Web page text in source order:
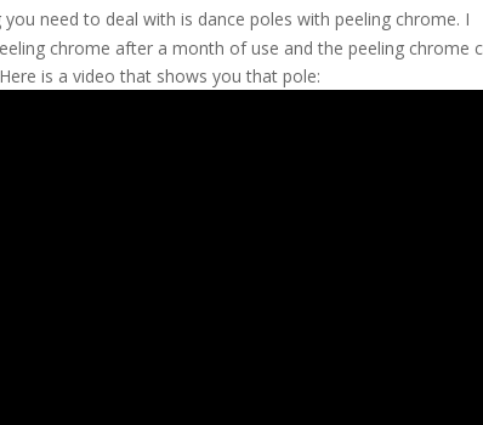
you need to deal with is dance poles with peeling chrome. I
chrome after a month of use and the peeling chrome
is a video that shows you that pole: